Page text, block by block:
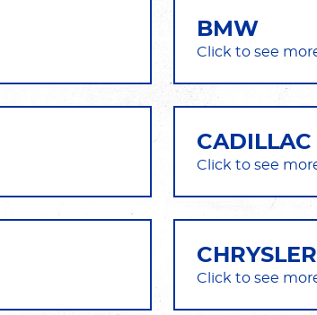
BMW
CADILLAC
CHRYSLER